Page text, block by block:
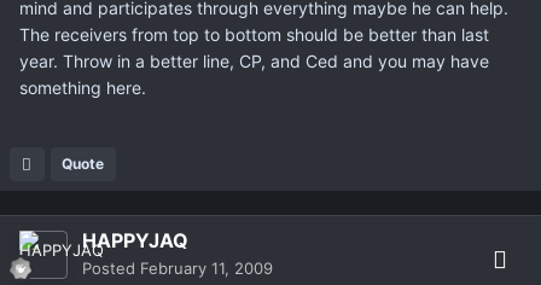
mind and participates through everything maybe he can help.
The receivers from top to bottom should be better than last
year. Throw in a better line, CP, and Ced and you may have
something here.
Quote
HAPPYJAQ
Posted February 11, 2009